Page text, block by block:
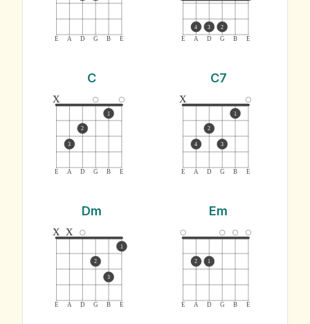
E A D G B E E A D G B E
4 3 2
C
E A D G B E
x
3
2
1
C7
E A D G B E
x
4
2
3
1
Dm
E A D G B E
x x
2
3
1
Em
E A D G B E
2 1